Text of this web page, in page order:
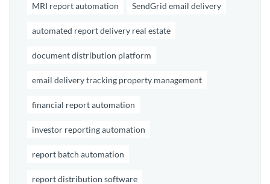
MRI report automation SendGrid email delivery
automated report delivery real estate
document distribution platform
email delivery tracking property management
financial report automation
investor reporting automation
report batch automation
report distribution software